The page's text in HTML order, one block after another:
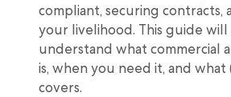
compliant, securing contracts,
your livelihood. This guide
understand what commercial
is, when you need it, and what
covers.